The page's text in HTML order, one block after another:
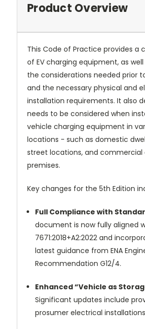
Product Overview
This Code of Practice provides a
of EV charging equipment, as
the considerations needed prior
and the necessary physical and
installation requirements. It also
needs to be considered when
vehicle charging equipment in
locations - such as domestic
street locations, and commercial
premises.
Key changes for the 5th Edition
Full Compliance with
document is now fully aligned
7671:2018+A2:2022 and
latest guidance from ENA
Recommendation G12/4.
Enhanced “Vehicle as
Significant updates include
prosumer electrical